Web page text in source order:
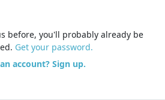
before, you'll probably already be
Get your password.
account? Sign up.